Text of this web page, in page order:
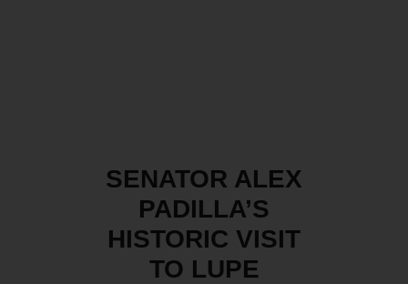
SENATOR ALEX
PADILLA’S
HISTORIC VISIT
TO LUPE